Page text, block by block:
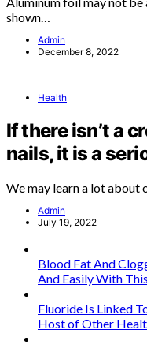
shown…
Admin
December 8, 2022
Health
If there isn’t a
nails, it is a
We may learn a lot
Admin
July 19, 2022
Blood Fat And
And Easily With
Fluoride Is Linked
Host of Other